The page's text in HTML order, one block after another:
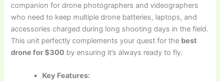
companion for drone photographers and videographers
who need to keep multiple drone batteries, laptops, and
accessories charged during long shooting days in the field.
This unit perfectly complements your quest for the best
drone for $300 by ensuring it’s always ready to fly.
Key Features: